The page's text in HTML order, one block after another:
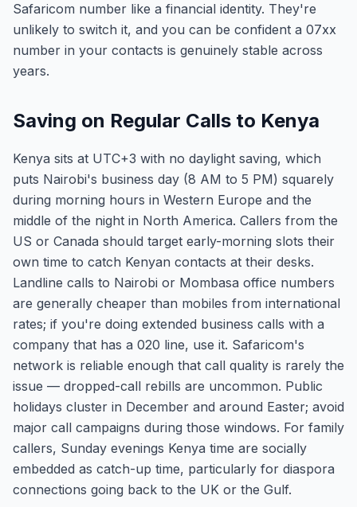
Safaricom number like a financial identity. They're
unlikely to switch it, and you can be confident a 07xx
number in your contacts is genuinely stable across
years.
Saving on Regular Calls to Kenya
Kenya sits at UTC+3 with no daylight saving, which
puts Nairobi's business day (8 AM to 5 PM) squarely
during morning hours in Western Europe and the
middle of the night in North America. Callers from the
US or Canada should target early-morning slots their
own time to catch Kenyan contacts at their desks.
Landline calls to Nairobi or Mombasa office numbers
are generally cheaper than mobiles from international
rates; if you're doing extended business calls with a
company that has a 020 line, use it. Safaricom's
network is reliable enough that call quality is rarely the
issue — dropped-call rebills are uncommon. Public
holidays cluster in December and around Easter; avoid
major call campaigns during those windows. For family
callers, Sunday evenings Kenya time are socially
embedded as catch-up time, particularly for diaspora
connections going back to the UK or the Gulf.